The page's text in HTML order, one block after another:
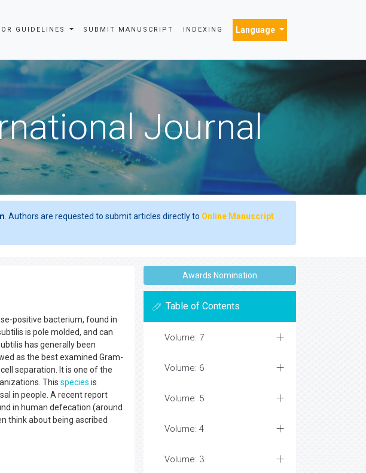
GUIDELINES SUBMIT MANUSCRIPT INDEXING Language
Journal
. Authors are requested to submit articles directly to Online Manuscript
positive bacterium, found in
is pole molded, and can
has generally been
as the best examined Gram-
separation. It is one of the
This species is
in people. A recent report
in human defecation (around
think about being ascribed
Awards Nomination
Table of Contents
Volume: 7
Volume: 6
Volume: 5
Volume: 4
Volume: 3